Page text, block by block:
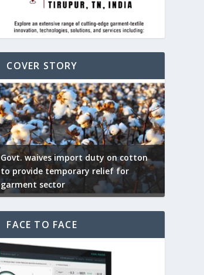
COVER STORY
Govt. waives import duty on cotton
to provide temporary relief for
garment sector
FACE TO FACE